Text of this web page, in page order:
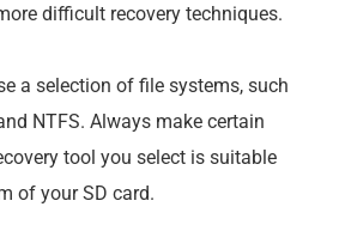
difficult recovery techniques.
a selection of file systems, such
NTFS. Always make certain
tool you select is suitable
of your SD card.